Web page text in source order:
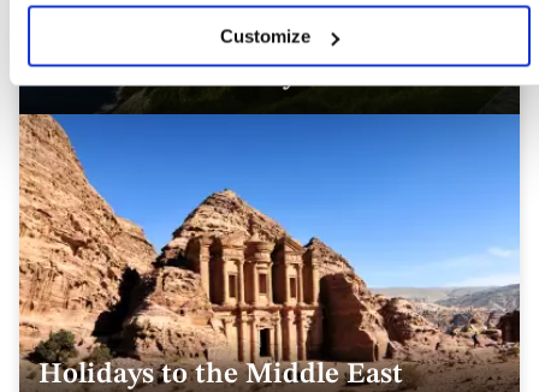
Customize
Australasia Holidays & Tours
Holidays to the Middle East